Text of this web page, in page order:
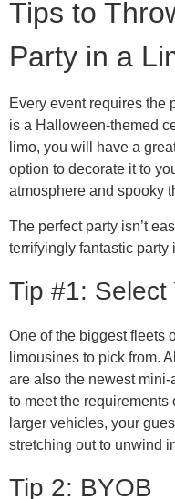
Tips to
Party in a
Every event requires the
is a Halloween-themed
limo, you will have a
option to decorate it to
atmosphere and spooky
The perfect party isn’t
terrifyingly fantastic
Tip #1: Select
One of the biggest fleets
limousines to pick from.
are also the newest
to meet the
larger vehicles, your
stretching out to unwind
Tip 2: BYOB